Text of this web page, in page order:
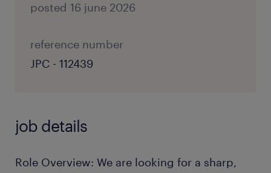
posted 16 june 2026
reference number
JPC - 112439
job details
Role Overview: We are looking for a sharp,